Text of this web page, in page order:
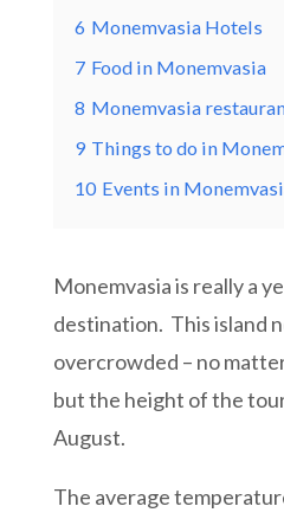
6 Monemvasia Hotels
7 Food in Monemvasia
8 Monemvasia
9 Things to do in
10 Events in
Monemvasia is really a
destination. This island
overcrowded – no
but the height of the
August.
The average